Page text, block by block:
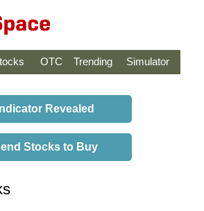
OTC Trending Simulator
Revealed
Stocks to Buy